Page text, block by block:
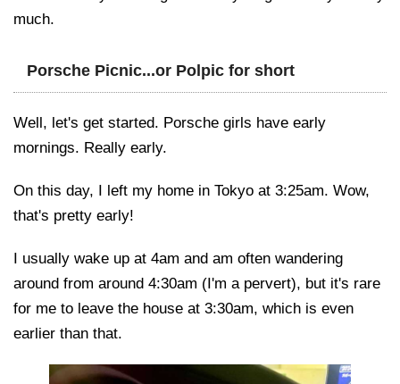
much.
Porsche Picnic...or Polpic for short
Well, let's get started. Porsche girls have early
mornings. Really early.
On this day, I left my home in Tokyo at 3:25am. Wow,
that's pretty early!
I usually wake up at 4am and am often wandering
around from around 4:30am (I'm a pervert), but it's rare
for me to leave the house at 3:30am, which is even
earlier than that.